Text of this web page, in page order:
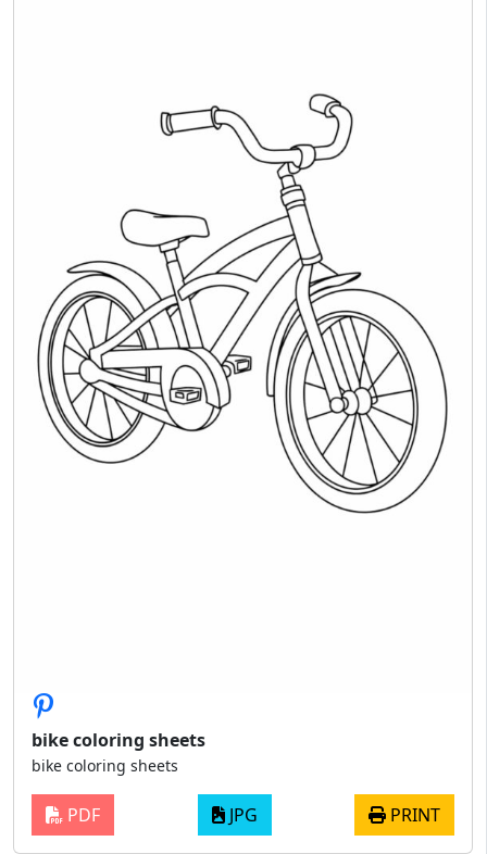
bike coloring sheets
bike coloring sheets
PDF JPG PRINT